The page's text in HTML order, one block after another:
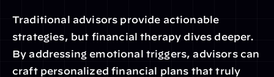
Traditional advisors provide actionable
strategies, but financial therapy dives deeper.
By addressing emotional triggers, advisors can
craft personalized financial plans that truly